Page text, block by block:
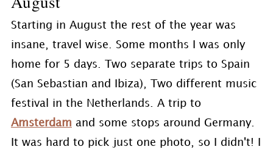
Starting in August the rest of the year was
insane, travel wise. Some months I was only
home for 5 days. Two separate trips to Spain
(San Sebastian and Ibiza), Two different music
festival in the Netherlands. A trip to
Amsterdam and some stops around Germany.
It was hard to pick just one photo, so I didn't! I